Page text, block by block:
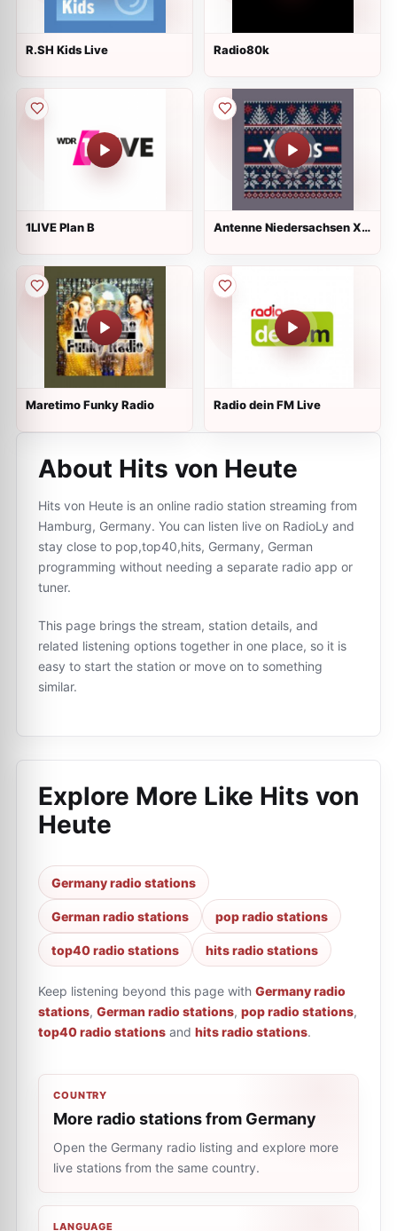
R.SH Kids Live Radio80k
1LIVE Plan B
Antenne Niedersachsen X-
Maretimo Funky Radio Radio dein FM Live
About Hits von Heute
Hits von Heute is an online radio station streaming from
Hamburg, Germany. You can listen live on RadioLy and
stay close to pop,top40,hits, Germany, German
programming without needing a separate radio app or
tuner.
This page brings the stream, station details, and
related listening options together in one place, so it is
easy to start the station or move on to something
similar.
Explore More Like Hits von
Heute
Germany radio stations
German radio stations pop radio stations
top40 radio stations hits radio stations
Keep listening beyond this page with Germany radio
stations, German radio stations, pop radio stations,
top40 radio stations and hits radio stations.
COUNTRY
More radio stations from Germany
Open the Germany radio listing and explore more
live stations from the same country.
LANGUAGE